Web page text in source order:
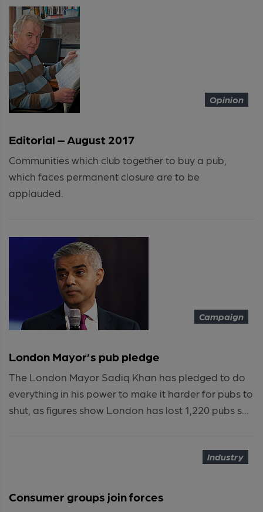
Opinion
Editorial – August 2017
Communities which club together to buy a pub,
which faces permanent closure are to be
applauded.
Campaign
London Mayor’s pub pledge
The London Mayor Sadiq Khan has pledged to do
everything in his power to make it harder for pubs to
shut, as figures show London has lost 1,220 pubs s...
Industry
Consumer groups join forces